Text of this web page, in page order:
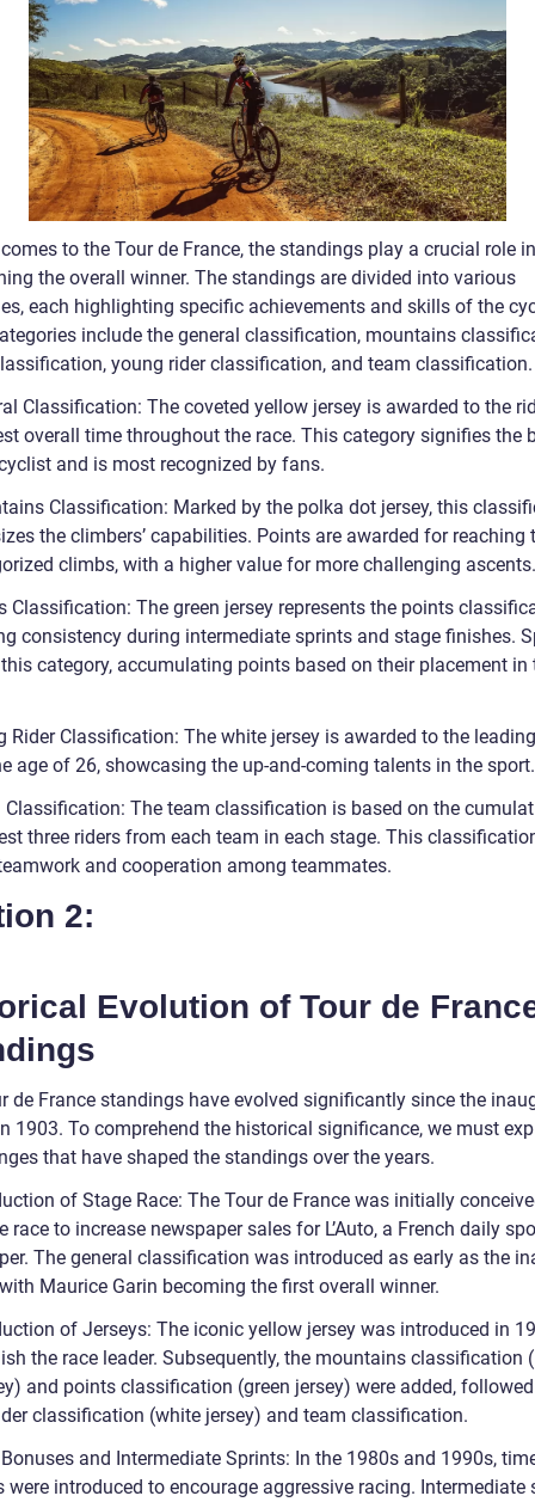
to the Tour de France, the standings play a crucial role in
the overall winner. The standings are divided into various
each highlighting specific achievements and skills of the
include the general classification, mountains
young rider classification, and team classification.
Classification: The coveted yellow jersey is awarded to the
overall time throughout the race. This category signifies the
and is most recognized by fans.
Classification: Marked by the polka dot jersey, this
the climbers’ capabilities. Points are awarded for reaching
climbs, with a higher value for more challenging ascents.
Classification: The green jersey represents the points
consistency during intermediate sprints and stage finishes.
category, accumulating points based on their placement in
Rider Classification: The white jersey is awarded to the
age of 26, showcasing the up-and-coming talents in the sport.
Classification: The team classification is based on the
three riders from each team in each stage. This
and cooperation among teammates.
2:
Evolution of Tour de
de France standings have evolved significantly since the
1903. To comprehend the historical significance, we must
that have shaped the standings over the years.
of Stage Race: The Tour de France was initially
race to increase newspaper sales for L’Auto, a French daily
The general classification was introduced as early as the
Maurice Garin becoming the first overall winner.
of Jerseys: The iconic yellow jersey was introduced in
the race leader. Subsequently, the mountains classification
and points classification (green jersey) were added,
classification (white jersey) and team classification.
and Intermediate Sprints: In the 1980s and 1990s,
were introduced to encourage aggressive racing. Intermediate